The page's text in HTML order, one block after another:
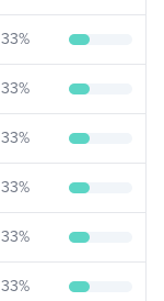
33%
33%
33%
33%
33%
33%